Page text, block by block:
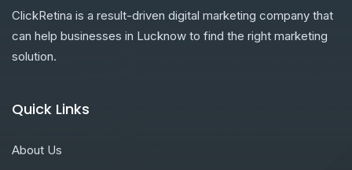
ClickRetina is a result-driven digital marketing company that
can help businesses in Lucknow to find the right marketing
solution.
Quick Links
About Us